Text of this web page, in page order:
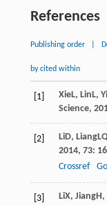
References
Publishing order
by cited within
[1] XieL, LinL,
Science,
[2] LiD, Liang
2014, 73:
Crossref
[3] LiX, JiangH,